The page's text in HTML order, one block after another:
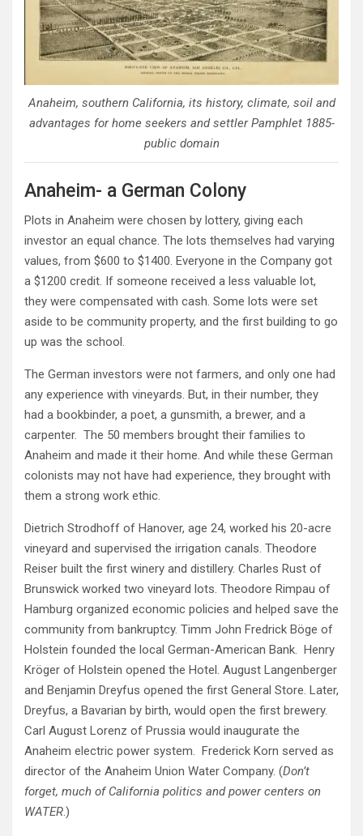
Anaheim, southern California, its history, climate, soil and
advantages for home seekers and settler Pamphlet 1885-
public domain
Anaheim- a German Colony
Plots in Anaheim were chosen by lottery, giving each
investor an equal chance. The lots themselves had varying
values, from $600 to $1400. Everyone in the Company got
a $1200 credit. If someone received a less valuable lot,
they were compensated with cash. Some lots were set
aside to be community property, and the first building to go
up was the school.
The German investors were not farmers, and only one had
any experience with vineyards. But, in their number, they
had a bookbinder, a poet, a gunsmith, a brewer, and a
carpenter. The 50 members brought their families to
Anaheim and made it their home. And while these German
colonists may not have had experience, they brought with
them a strong work ethic.
Dietrich Strodhoff of Hanover, age 24, worked his 20-acre
vineyard and supervised the irrigation canals. Theodore
Reiser built the first winery and distillery. Charles Rust of
Brunswick worked two vineyard lots. Theodore Rimpau of
Hamburg organized economic policies and helped save the
community from bankruptcy. Timm John Fredrick Böge of
Holstein founded the local German-American Bank. Henry
Kröger of Holstein opened the Hotel. August Langenberger
and Benjamin Dreyfus opened the first General Store. Later,
Dreyfus, a Bavarian by birth, would open the first brewery.
Carl August Lorenz of Prussia would inaugurate the
Anaheim electric power system. Frederick Korn served as
director of the Anaheim Union Water Company. (Don’t
forget, much of California politics and power centers on
WATER.)